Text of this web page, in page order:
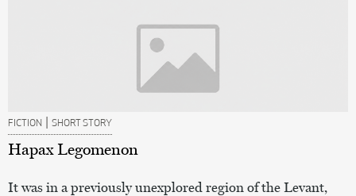
FICTION | SHORT STORY
Hapax Legomenon
It was in a previously unexplored region of the Levant,